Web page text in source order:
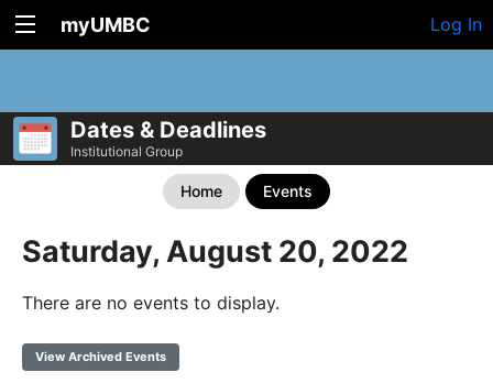
myUMBC Log In
Dates & Deadlines
Institutional Group
Home Events
Saturday, August 20, 2022
There are no events to display.
View Archived Events